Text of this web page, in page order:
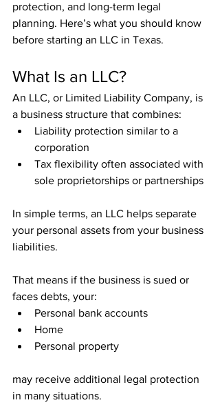
protection, and long-term legal
planning. Here’s what you should know
before starting an LLC in Texas.
What Is an LLC?
An LLC, or Limited Liability Company, is
a business structure that combines:
Liability protection similar to a
corporation
Tax flexibility often associated with
sole proprietorships or partnerships
In simple terms, an LLC helps separate
your personal assets from your business
liabilities.
That means if the business is sued or
faces debts, your:
Personal bank accounts
Home
Personal property
may receive additional legal protection
in many situations.